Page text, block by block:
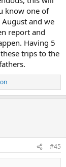
know one of
and we
report and
Having 5
trips to the
#45